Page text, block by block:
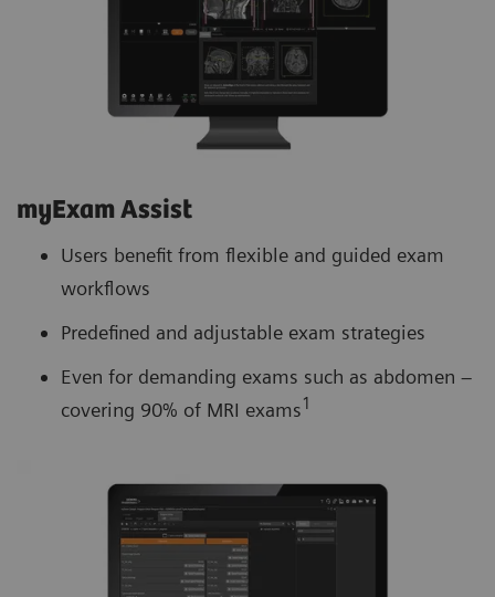
myExam Assist
Users benefit from flexible and guided exam
workflows
Predefined and adjustable exam strategies
Even for demanding exams such as abdomen –
covering 90% of MRI exams1